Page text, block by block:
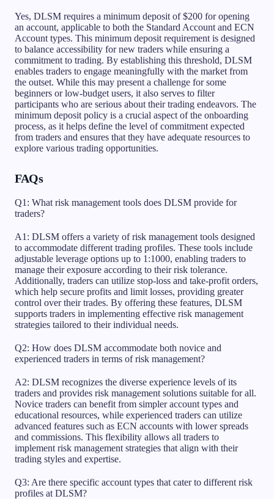
Yes, DLSM requires a minimum deposit of $200 for opening
an account, applicable to both the Standard Account and ECN
Account types. This minimum deposit requirement is designed
to balance accessibility for new traders while ensuring a
commitment to trading. By establishing this threshold, DLSM
enables traders to engage meaningfully with the market from
the outset. While this may present a challenge for some
beginners or low-budget users, it also serves to filter
participants who are serious about their trading endeavors. The
minimum deposit policy is a crucial aspect of the onboarding
process, as it helps define the level of commitment expected
from traders and ensures that they have adequate resources to
explore various trading opportunities.
FAQs
Q1: What risk management tools does DLSM provide for
traders?
A1: DLSM offers a variety of risk management tools designed
to accommodate different trading profiles. These tools include
adjustable leverage options up to 1:1000, enabling traders to
manage their exposure according to their risk tolerance.
Additionally, traders can utilize stop-loss and take-profit orders,
which help secure profits and limit losses, providing greater
control over their trades. By offering these features, DLSM
supports traders in implementing effective risk management
strategies tailored to their individual needs.
Q2: How does DLSM accommodate both novice and
experienced traders in terms of risk management?
A2: DLSM recognizes the diverse experience levels of its
traders and provides risk management solutions suitable for all.
Novice traders can benefit from simpler account types and
educational resources, while experienced traders can utilize
advanced features such as ECN accounts with lower spreads
and commissions. This flexibility allows all traders to
implement risk management strategies that align with their
trading styles and expertise.
Q3: Are there specific account types that cater to different risk
profiles at DLSM?